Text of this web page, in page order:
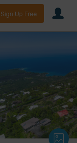
Sign Up Free